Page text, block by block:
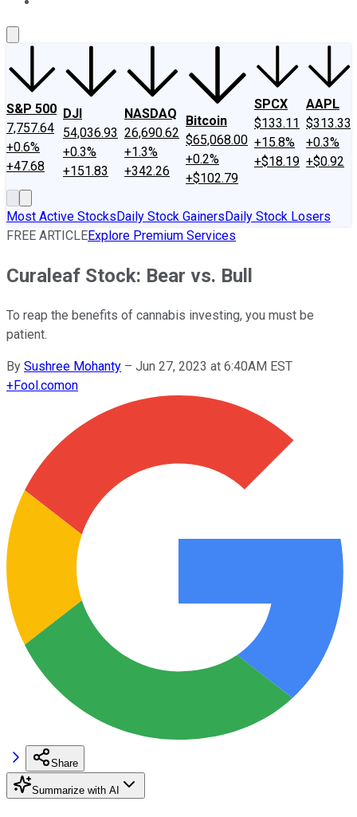
S&P 500
7,757.64
+0.6%
+47.68
DJI
54,036.93
+0.3%
+151.83
NASDAQ
26,690.62
+1.3%
+342.26
Bitcoin
$65,068.00
+0.2%
+$102.79
SPCX
$133.11
+15.8%
+$18.19
AAPL
$313.33
+0.3%
+$0.92
Most Active StocksDaily Stock GainersDaily Stock Losers
FREE ARTICLEExplore Premium Services
Curaleaf Stock: Bear vs. Bull
To reap the benefits of cannabis investing, you must be
patient.
By Sushree Mohanty – Jun 27, 2023 at 6:40AM EST
+Fool.comon
Share
Summarize with AI